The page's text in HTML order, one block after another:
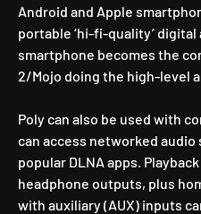
Android and Apple
portable ‘hi-fi-quality’
smartphone becomes the
2/Mojo doing the high-level
Poly can also be used with
can access networked audio
popular DLNA apps.
headphone outputs, plus
with auxiliary (AUX) inputs